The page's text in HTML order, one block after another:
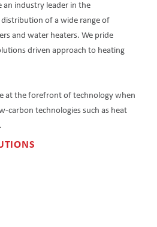
an industry leader in the
of a wide range of
and water heaters. We pride
driven approach to heating
at the forefront of technology when
carbon technologies such as heat